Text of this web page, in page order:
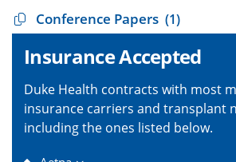
Conference Papers (1)
Insurance Accepted
Duke Health contracts with most
insurance carriers and transplant
including the ones listed below.